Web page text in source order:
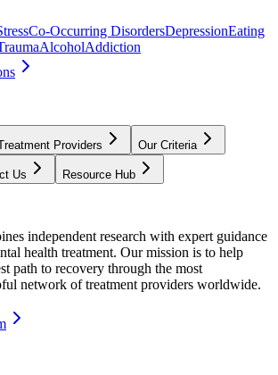
Co-Occurring DisordersDepressionEating
AlcoholAddiction
Providers Our Criteria
Us Resource Hub
independent research with expert guidance
health treatment. Our mission is to help
path to recovery through the most
network of treatment providers worldwide.